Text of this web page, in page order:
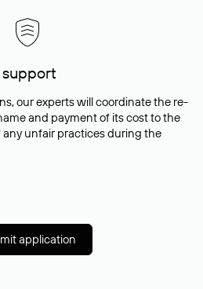
our experts will coordinate the re-
and payment of its cost to the
any unfair practices during the
application